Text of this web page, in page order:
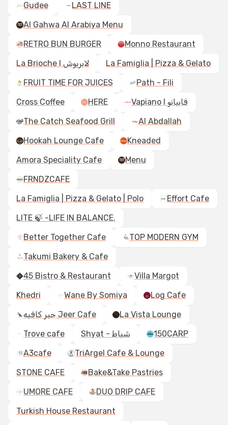
Gudee
LAST LINE
Al Gahwa Al Arabiya Menu
RETRO BUN BURGER
Monno Restaurant
La Brioche I لابريوش
La Famiglia | Pizza & Gelato
FRUIT TIME FOR JUICES
Path - Fili
Cross Coffee
HERE
Vapiano I فابيانو
The Catch Seafood Grill
Al Abdallah
Hookah Lounge Cafe
Kneaded
Amora Speciality Cafe
Menu
FRNDZCAFE
La Famiglia | Pizza & Gelato | Polo
Effort Cafe
LITE 🍃 -LIFE IN BALANCE.
Better Together Cafe
TOP MODERN GYM
Takumi Bakery & Cafe
45 Bistro & Restaurant
Villa Margot
Khedri
Wane By Somiya
Log Cafe
جير كافيه Jeer Cafe
La Vista Lounge
Trove cafe
Shyat - شياط
150CARP
A3cafe
TriArgel Cafe & Lounge
STONE CAFE
Bake&Take Pastries
UMORE CAFE
DUO DRIP CAFE
Turkish House Restaurant